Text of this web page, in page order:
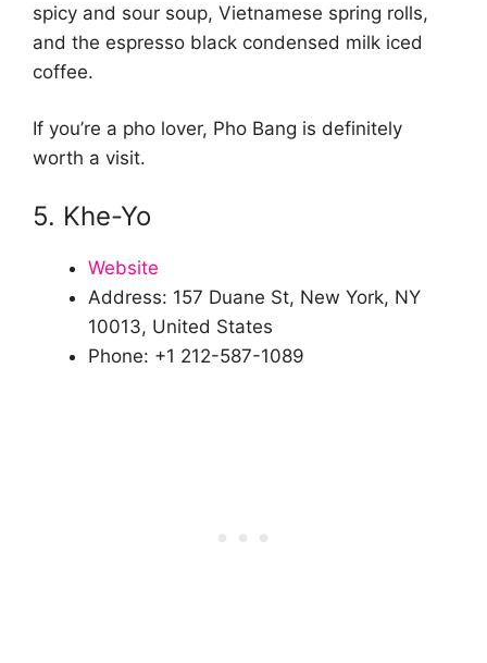
spicy and sour soup, Vietnamese spring rolls,
and the espresso black condensed milk iced
coffee.
If you’re a pho lover, Pho Bang is definitely
worth a visit.
5. Khe-Yo
Website
Address: 157 Duane St, New York, NY
10013, United States
Phone: +1 212-587-1089